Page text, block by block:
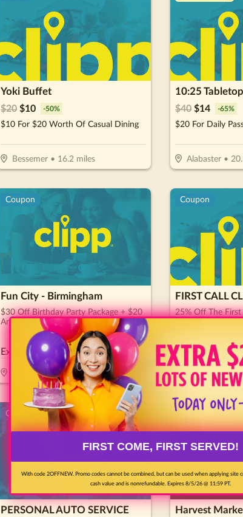
Yoki Buffet
$20 $10 -50%
$10 For $20 Worth Of Casual Dining
Bessemer• 16.2miles
10:25
$40 $14 -65%
Alabaster•
Coupon
Fun City - Birmingham
$30 Off Birthday Party Package + $20
Arcade Card
Expires 08/26/26
Birmingham•4.2miles
Coupon
FIRST CALL
25% Off The First
Expires 09/01/
Vestavia•6
Coupon
PERSONAL AUTO SERVICE Harvest
FIRST COME, FIRST SERVED!
With code 2OFFNEW. Promo codes cannot be combined, but can be used when applying site
cash value and is nonrefundable. Expires 8/5/26 @ 11:59 PT.